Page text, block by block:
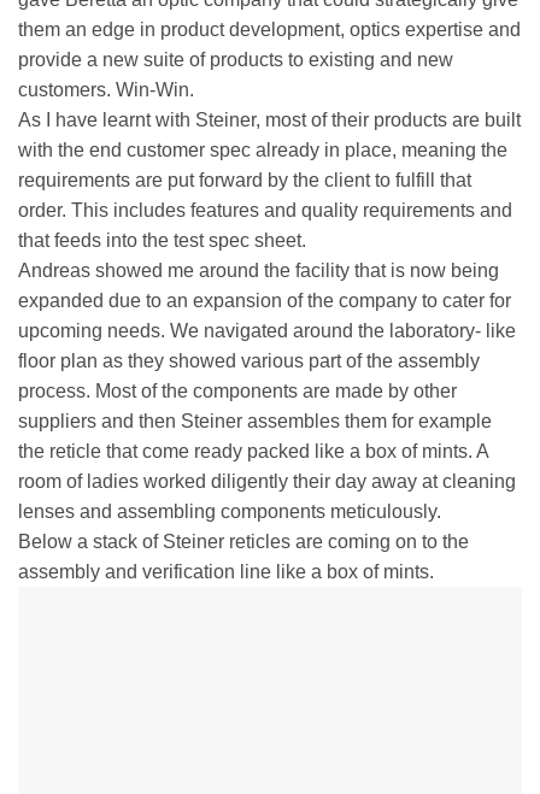
them an edge in product development, optics expertise and
provide a new suite of products to existing and new
customers. Win-Win.
As I have learnt with Steiner, most of their products are built
with the end customer spec already in place, meaning the
requirements are put forward by the client to fulfill that
order. This includes features and quality requirements and
that feeds into the test spec sheet.
Andreas showed me around the facility that is now being
expanded due to an expansion of the company to cater for
upcoming needs. We navigated around the laboratory- like
floor plan as they showed various part of the assembly
process. Most of the components are made by other
suppliers and then Steiner assembles them for example
the reticle that come ready packed like a box of mints. A
room of ladies worked diligently their day away at cleaning
lenses and assembling components meticulously.
Below a stack of Steiner reticles are coming on to the
assembly and verification line like a box of mints.